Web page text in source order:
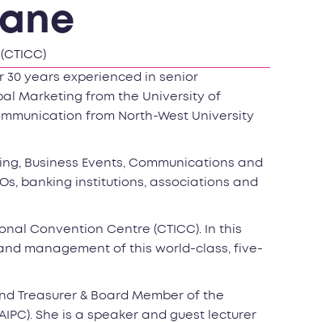
years experienced in senior
Marketing from the University of
from North-West University
Business Events, Communications and
banking institutions, associations and
Convention Centre (CTICC). In this
management of this world-class, five-
Treasurer & Board Member of the
She is a speaker and guest lecturer